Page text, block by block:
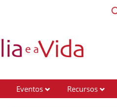
Eventos Recursos